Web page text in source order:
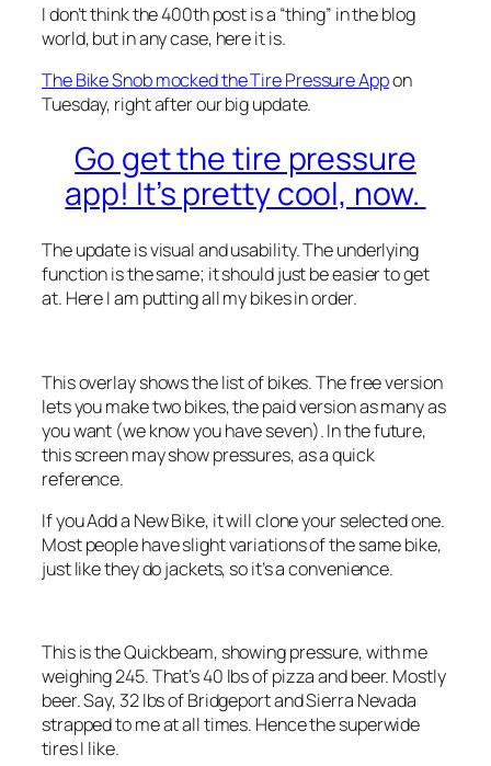
I don’t think the 400th post is a “thing” in the blog
world, but in any case, here it is.
The Bike Snob mocked the Tire Pressure Appon
Tuesday, right after our big update.
Go get the tire pressure
app! It’s pretty cool, now.
The update is visual and usability. The underlying
function is the same; it should just be easier to get
at. Here I am putting all my bikes in order.
This overlay shows the list of bikes. The free version
lets you make two bikes, the paid version as many as
you want (we know you have seven). In the future,
this screen may show pressures, as a quick
reference.
If you Add a New Bike, it will clone your selected one.
Most people have slight variations of the same bike,
just like they do jackets, so it’s a convenience.
This is the Quickbeam, showing pressure, with me
weighing 245. That’s 40 lbs of pizza and beer. Mostly
beer. Say, 32 lbs of Bridgeport and Sierra Nevada
strapped to me at all times. Hence the superwide
tires I like.